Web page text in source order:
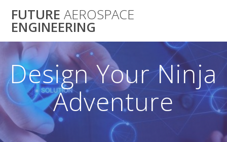
to
FUTURE AEROSPACE
ENGINEERING
Design Your Ninja
Adventure